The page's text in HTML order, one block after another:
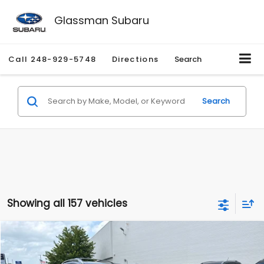
Glassman Subaru
Call 248-929-5748 Directions Search
Search
Showing all 157 vehicles
2010Nissan RogueSL
Price Drop
$2,255
SAVINGS GLASSMAN PRICE
Compare Vehicle